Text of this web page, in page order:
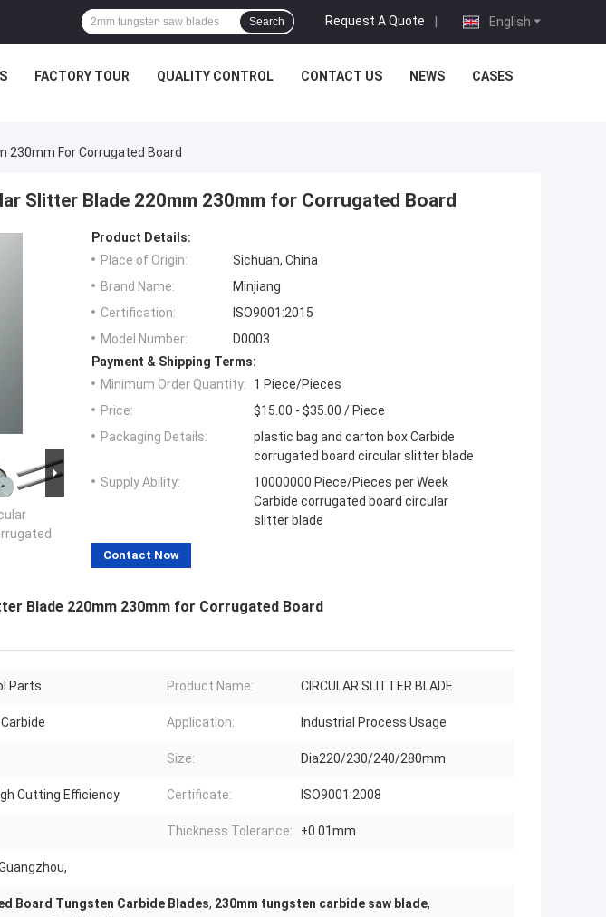
English
Request A Quote |
Search
FACTORY TOUR QUALITY CONTROL CONTACT US NEWS CASES
230mm For Corrugated Board
Slitter Blade 220mm 230mm for Corrugated Board
Product Details:
Place of Origin:
Sichuan, China
Brand Name:
Minjiang
Certification:
ISO9001:2015
Model Number:
D0003
Payment & Shipping Terms:
Minimum Order Quantity:
1 Piece/Pieces
Price:
$15.00 - $35.00 / Piece
Packaging Details:
plastic bag and carton box Carbide
corrugated board circular slitter blade
Supply Ability:
10000000 Piece/Pieces per Week
Carbide corrugated board circular
slitter blade
Contact Now
Blade 220mm 230mm for Corrugated Board
Parts Product Name: CIRCULAR SLITTER BLADE
Application: Industrial Process Usage
Size: Dia220/230/240/280mm
Cutting Efficiency Certificate: ISO9001:2008
Thickness Tolerance: ±0.01mm
Board Tungsten Carbide Blades, 230mm tungsten carbide saw blade,